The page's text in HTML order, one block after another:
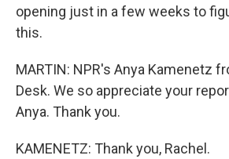
opening just in a few weeks to
this.
MARTIN: NPR's Anya Kamenetz
Desk. We so appreciate your
Anya. Thank you.
KAMENETZ: Thank you, Rachel.